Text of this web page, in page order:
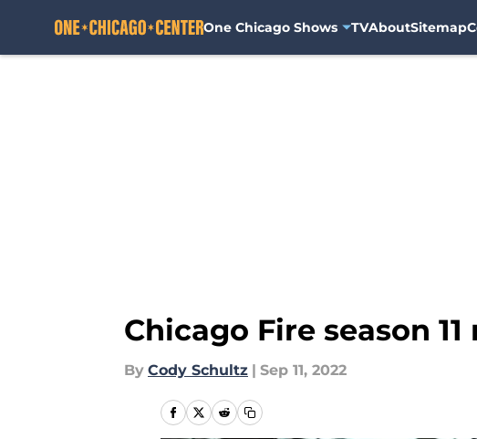
One Chicago Shows TVAboutSitemap
Chicago Fire season
By Cody Schultz | Sep 11, 2022